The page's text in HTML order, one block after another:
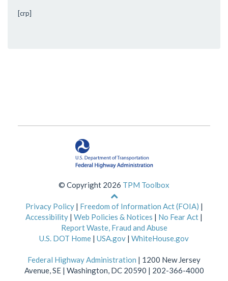
[crp]
© Copyright 2026 TPM Toolbox
Back
to
top
of
page
Privacy Policy| Freedom of Information Act (FOIA) |
Accessibility | Web Policies & Notices | No Fear Act |
Report Waste, Fraud and Abuse
U.S. DOT Home | USA.gov | WhiteHouse.gov
Federal Highway Administration | 1200 New Jersey
Avenue, SE | Washington, DC 20590 | 202-366-4000